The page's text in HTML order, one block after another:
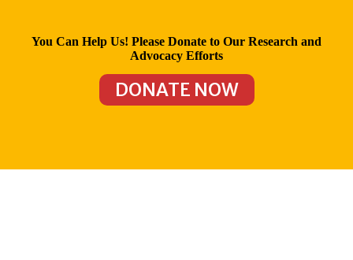
You Can Help Us! Please Donate to Our Research and
Advocacy Efforts
DONATE NOW